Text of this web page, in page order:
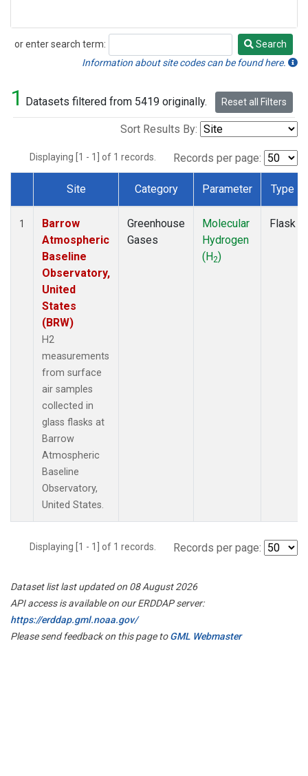
or enter search term:
Search
Search
Information about site codes can be found here.
1 Datasets filtered from 5419 originally. Reset all Filters
Sort Results By:
Displaying [1 - 1] of 1 records. Records per page:
Dataset Number
Site Category Parameter Type
1
Barrow
Atmospheric
Baseline
Observatory,
United
States
(BRW)
H2
measurements
from surface
air samples
collected in
glass flasks at
Barrow
Atmospheric
Baseline
Observatory,
United States.
Greenhouse
Gases
Molecular
Hydrogen
(H2)
Flask
Displaying [1 - 1] of 1 records. Records per page:
Dataset list last updated on 08 August 2026
API access is available on our ERDDAP server:
https://erddap.gml.noaa.gov/
Please send feedback on this page toGML Webmaster